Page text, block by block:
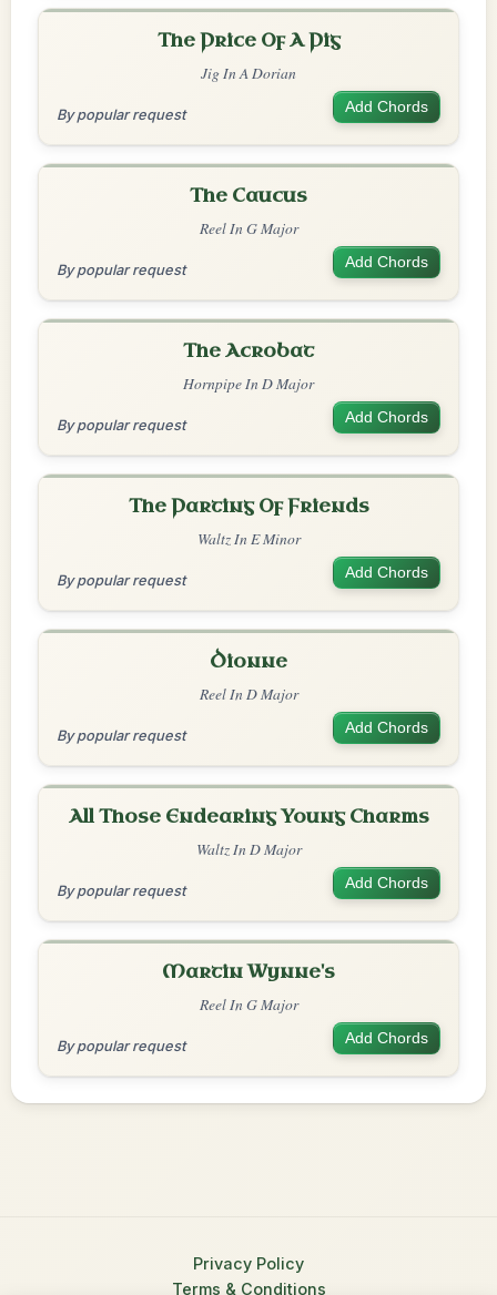
The Price Of A Pig
Jig In A Dorian
By popular request Add Chords
The Caucus
Reel In G Major
By popular request Add Chords
The Acrobat
Hornpipe In D Major
By popular request Add Chords
The Parting Of Friends
Waltz In E Minor
By popular request Add Chords
Dionne
Reel In D Major
By popular request Add Chords
All Those Endearing Young Charms
Waltz In D Major
By popular request Add Chords
Martin Wynne's
Reel In G Major
By popular request Add Chords
Privacy Policy
Terms & Conditions